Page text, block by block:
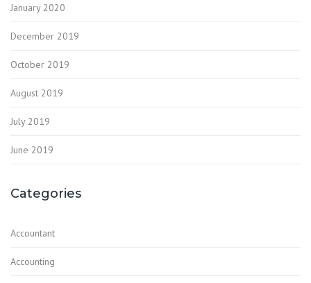
January 2020
December 2019
October 2019
August 2019
July 2019
June 2019
Categories
Accountant
Accounting